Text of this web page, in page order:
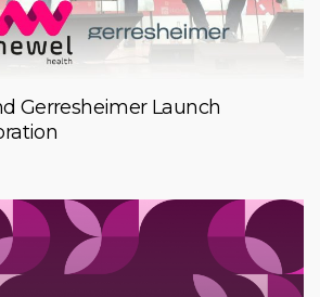
Gerresheimer Launch